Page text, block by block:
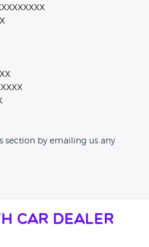
section by emailing us any
Car Dealer